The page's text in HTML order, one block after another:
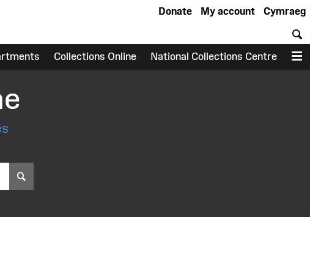
Cymraeg
My account
Donate
Collections Online National Collections Centre